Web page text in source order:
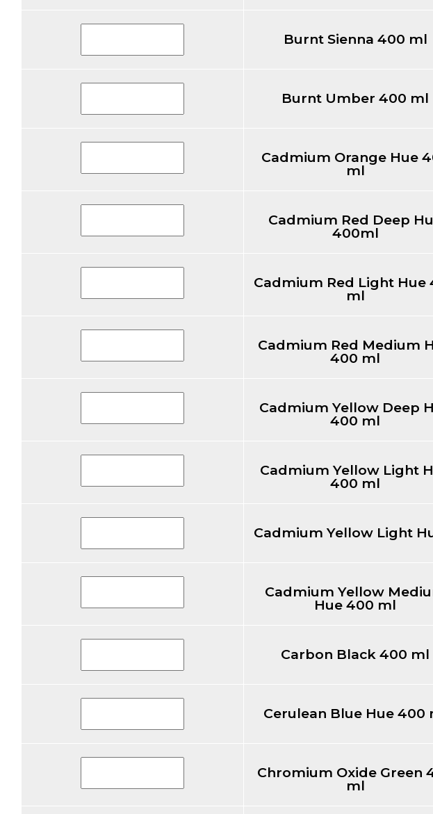
Burnt Sienna 400 ml
Burnt Umber 400 ml
Cadmium Orange Hue
ml
Cadmium Red Deep
400ml
Cadmium Red Light Hue
ml
Cadmium Red Medium
400 ml
Cadmium Yellow Deep
400 ml
Cadmium Yellow Light
400 ml
Cadmium Yellow Light
Cadmium Yellow
Hue 400 ml
Carbon Black 400 ml
Cerulean Blue Hue 400
Chromium Oxide Green
ml